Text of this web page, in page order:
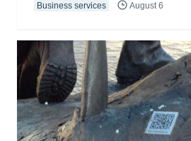
Business services August 6